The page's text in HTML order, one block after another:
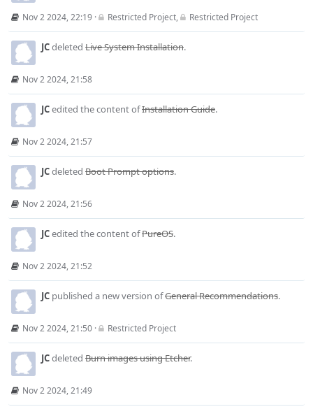
Nov 2 2024, 22:19 · Restricted Project, Restricted Project
JCdeleted Live System Installation.
Nov 2 2024, 21:58
JCedited the content ofInstallation Guide.
Nov 2 2024, 21:57
JCdeleted Boot Prompt options.
Nov 2 2024, 21:56
JCedited the content ofPureOS.
Nov 2 2024, 21:52
JC published a new version ofGeneral Recommendations.
Nov 2 2024, 21:50 · Restricted Project
JCdeleted Burn images using Etcher.
Nov 2 2024, 21:49